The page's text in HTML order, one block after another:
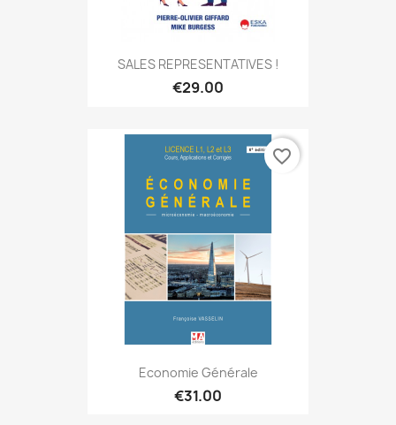
SALES REPRESENTATIVES !
€29.00
Economie Générale
€31.00
favorite_border